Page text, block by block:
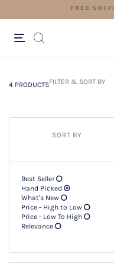
4 PRODUCTSFILTER & SORT BY
SORT BY
Best Seller
Hand Picked
What's New
Price - High to Low
Price - Low To High
Relevance
4 PRODUCTSFilter & SORT BY +